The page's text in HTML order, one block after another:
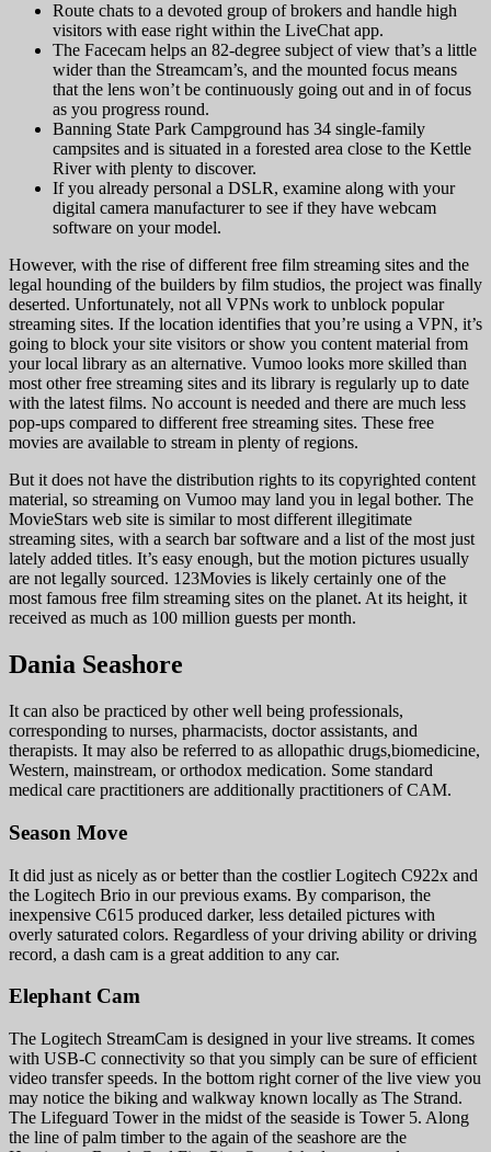
Route chats to a devoted group of brokers and handle high
visitors with ease right within the LiveChat app.
The Facecam helps an 82-degree subject of view that’s a little
wider than the Streamcam’s, and the mounted focus means
that the lens won’t be continuously going out and in of focus
as you progress round.
Banning State Park Campground has 34 single-family
campsites and is situated in a forested area close to the Kettle
River with plenty to discover.
If you already personal a DSLR, examine along with your
digital camera manufacturer to see if they have webcam
software on your model.
However, with the rise of different free film streaming sites and the
legal hounding of the builders by film studios, the project was finally
deserted. Unfortunately, not all VPNs work to unblock popular
streaming sites. If the location identifies that you’re using a VPN, it’s
going to block your site visitors or show you content material from
your local library as an alternative. Vumoo looks more skilled than
most other free streaming sites and its library is regularly up to date
with the latest films. No account is needed and there are much less
pop-ups compared to different free streaming sites. These free
movies are available to stream in plenty of regions.
But it does not have the distribution rights to its copyrighted content
material, so streaming on Vumoo may land you in legal bother. The
MovieStars web site is similar to most different illegitimate
streaming sites, with a search bar software and a list of the most just
lately added titles. It’s easy enough, but the motion pictures usually
are not legally sourced. 123Movies is likely certainly one of the
most famous free film streaming sites on the planet. At its height, it
received as much as 100 million guests per month.
Dania Seashore
It can also be practiced by other well being professionals,
corresponding to nurses, pharmacists, doctor assistants, and
therapists. It may also be referred to as allopathic drugs,biomedicine,
Western, mainstream, or orthodox medication. Some standard
medical care practitioners are additionally practitioners of CAM.
Season Move
It did just as nicely as or better than the costlier Logitech C922x and
the Logitech Brio in our previous exams. By comparison, the
inexpensive C615 produced darker, less detailed pictures with
overly saturated colors. Regardless of your driving ability or driving
record, a dash cam is a great addition to any car.
Elephant Cam
The Logitech StreamCam is designed in your live streams. It comes
with USB-C connectivity so that you simply can be sure of efficient
video transfer speeds. In the bottom right corner of the live view you
may notice the biking and walkway known locally as The Strand.
The Lifeguard Tower in the midst of the seaside is Tower 5. Along
the line of palm timber to the again of the seashore are the